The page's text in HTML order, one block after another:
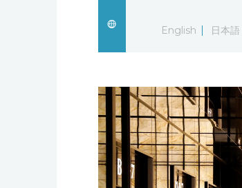
English
日本語